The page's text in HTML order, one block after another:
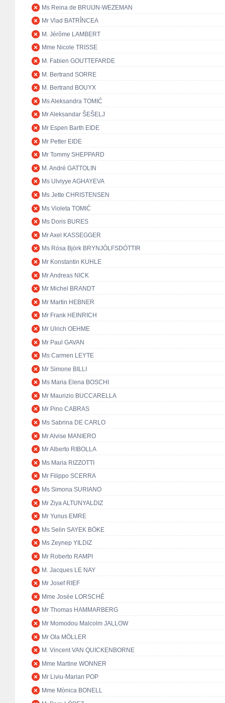
Ms Reina de BRUIJN-WEZEMAN
Mr Vlad BATRÎNCEA
M. Jérôme LAMBERT
Mme Nicole TRISSE
M. Fabien GOUTTEFARDE
M. Bertrand SORRE
M. Bertrand BOUYX
Ms Aleksandra TOMIĆ
Mr Aleksandar ŠEŠELJ
Mr Espen Barth EIDE
Mr Petter EIDE
Mr Tommy SHEPPARD
M. André GATTOLIN
Ms Ulviyye AGHAYEVA
Ms Jette CHRISTENSEN
Ms Violeta TOMIĆ
Ms Doris BURES
Mr Axel KASSEGGER
Ms Rósa Björk BRYNJÓLFSDÓTTIR
Mr Konstantin KUHLE
Mr Andreas NICK
Mr Michel BRANDT
Mr Martin HEBNER
Mr Frank HEINRICH
Mr Ulrich OEHME
Mr Paul GAVAN
Ms Carmen LEYTE
Mr Simone BILLI
Ms Maria Elena BOSCHI
Mr Maurizio BUCCARELLA
Mr Pino CABRAS
Ms Sabrina DE CARLO
Mr Alvise MANIERO
Mr Alberto RIBOLLA
Ms Maria RIZZOTTI
Mr Filippo SCERRA
Ms Simona SURIANO
Mr Ziya ALTUNYALDIZ
Mr Yunus EMRE
Ms Selin SAYEK BÖKE
Ms Zeynep YILDIZ
Mr Roberto RAMPI
M. Jacques LE NAY
Mr Josef RIEF
Mme Josée LORSCHÉ
Mr Thomas HAMMARBERG
Mr Momodou Malcolm JALLOW
Mr Ola MÖLLER
M. Vincent VAN QUICKENBORNE
Mme Martine WONNER
Mr Liviu-Marian POP
Mme Mònica BONELL